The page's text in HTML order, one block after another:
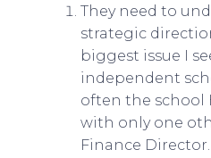
They need to
strategic
biggest issue I
independent
often the school
with only one
Finance